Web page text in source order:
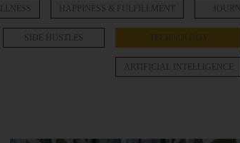
HAPPINESS & FULFILLMENT
SIDE HUSTLES
ARTIFICIAL INTELLIGENCE